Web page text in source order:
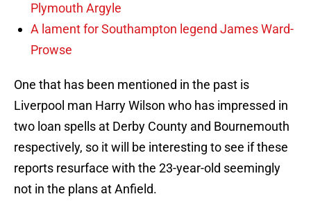
Plymouth Argyle
A lament for Southampton legend James Ward-
Prowse
One that has been mentioned in the past is
Liverpool man Harry Wilson who has impressed in
two loan spells at Derby County and Bournemouth
respectively, so it will be interesting to see if these
reports resurface with the 23-year-old seemingly
not in the plans at Anfield.